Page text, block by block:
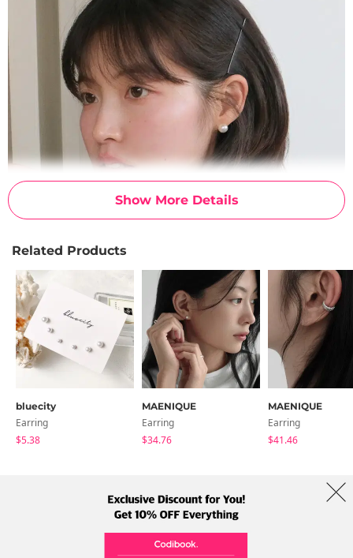
Show More Details
Related Products
bluecity
Earring
$5.38
MAENIQUE
Earring
$34.76
MAENIQUE
Earring
$41.46
Term Policy Shipping Info